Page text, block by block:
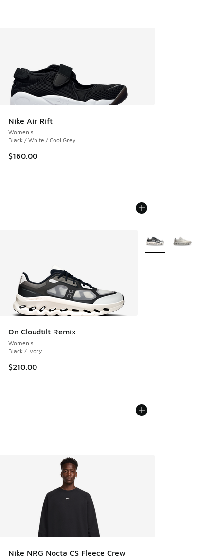
Nike Air Rift
Women's
Black / White / Cool Grey
$160.00
On Cloudtilt Remix
Women's
Black / Ivory
$210.00
More Colors Available
Nike NRG Nocta CS Fleece Crew